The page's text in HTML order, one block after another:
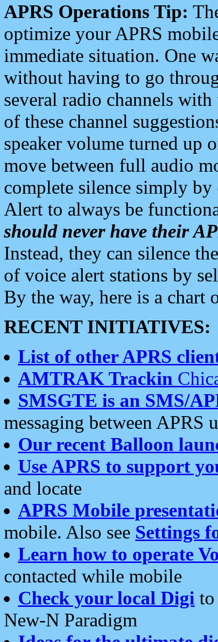
APRS Operations Tip:
optimize your APRS
immediate situation. One
without having to go
several radio channels
of these channel
speaker volume turned up
move between full audio
complete silence simply
Alert to always be
should never have their
Instead, they can silence
of voice alert stations by
By the way, here is a chart
RECENT INITIATIVES:
List of other APRS
AMTRAK Trackin
SMSGTE is an SMS/
messaging between APRS
Our recent Balloon
Use APRS to support
and locate
APRS Mobile
mobile. Also see Settings
Learn how to operate
contacted while mobile
Check your local Digi
New-N Paradigm